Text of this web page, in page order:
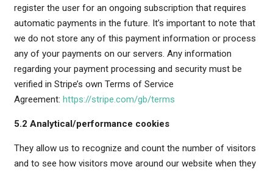
register the user for an ongoing subscription that requires
automatic payments in the future. It’s important to note that
we do not store any of this payment information or process
any of your payments on our servers. Any information
regarding your payment processing and security must be
verified in Stripe’s own Terms of Service
Agreement: https://stripe.com/gb/terms
5.2 Analytical/performance cookies
They allow us to recognize and count the number of visitors
and to see how visitors move around our website when they